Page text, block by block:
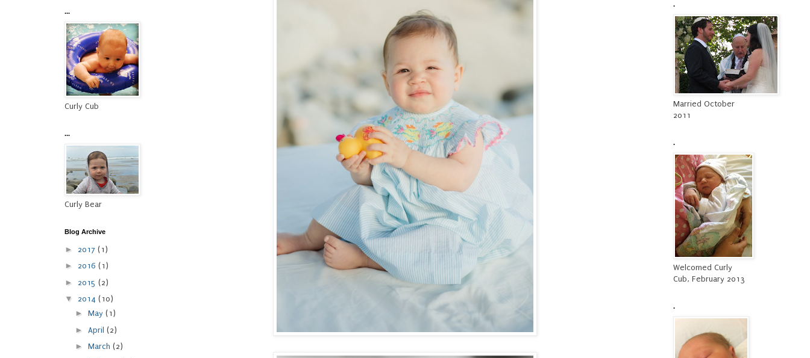
...
Curly Cub
...
Curly Bear
Blog Archive
► 2017 (1)
► 2016 (1)
► 2015 (2)
▼ 2014 (10)
► May (1)
► April (2)
► March (2)
.
Married October
2011
.
Welcomed Curly
Cub, February 2013
.